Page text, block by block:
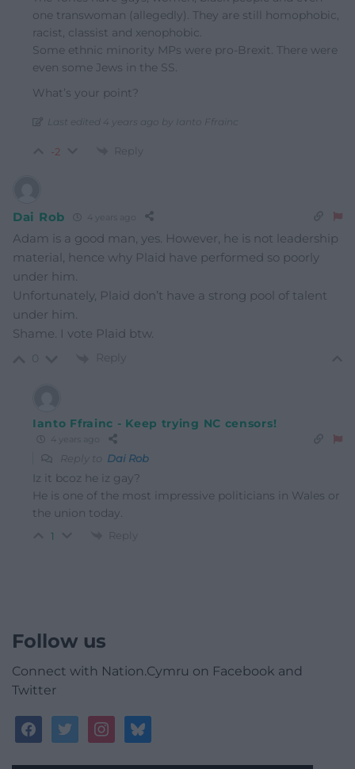
one transwoman (allegedly). They are still homophobic,
racist, classist and xenophobic.
Some ethnic minority MPs were pro-Brexit. There were
even some Jews in the SS.
What’s your point?
Last edited 4 years ago by Ianto Ffrainc
-2 Reply
Dai Rob 4 years ago
Adam is a good man, yes. However, he is not leadership
material, hence why Plaid have performed so poorly
under him.
Unfortunately, Plaid don’t have a strong pool of talent
under him.
Shame. I vote Plaid btw.
Reply
Ianto Ffrainc - Keep trying NC censors!
4 years ago
Reply to Dai Rob
Iz it bcoz he iz gay?
He is one of the most impressive politicians in Wales or
the union today.
1 Reply
Follow us
Connect with Nation.Cymru on Facebook and
Twitter
facebooktwitterinstagrambluesky